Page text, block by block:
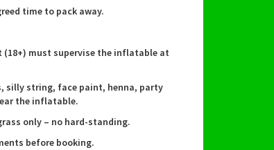
our Penalty Shootout now and make
unforgettable one! Contact us today
time to pack away.
(18+) must supervise the inflatable at
silly string, face paint, henna, party
the inflatable.
only – no hard-standing.
before booking.